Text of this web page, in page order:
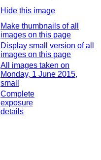
Hide this image
Make thumbnails of all
images on this page
Display small version of all
images on this page
All images taken on
Monday, 1 June 2015,
small
Complete
exposure
details